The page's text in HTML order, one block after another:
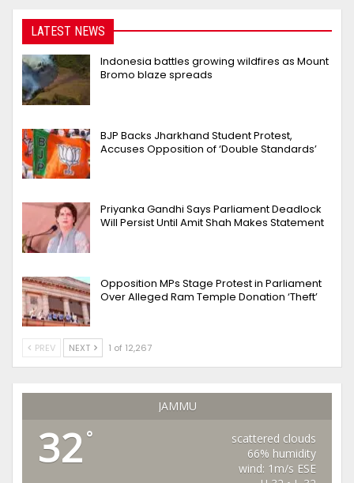
LATEST NEWS
Indonesia battles growing wildfires as Mount
Bromo blaze spreads
BJP Backs Jharkhand Student Protest,
Accuses Opposition of ‘Double Standards’
Priyanka Gandhi Says Parliament Deadlock
Will Persist Until Amit Shah Makes Statement
Opposition MPs Stage Protest in Parliament
Over Alleged Ram Temple Donation ‘Theft’
PREV NEXT 1 of 12,267
JAMMU
32 °
scattered clouds
66% humidity
wind: 1m/s ESE